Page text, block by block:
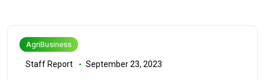
AgriBusiness
Staff Report September 23, 2023